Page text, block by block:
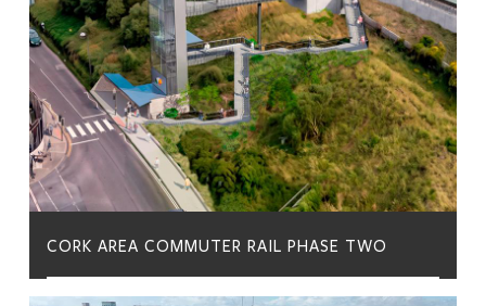
CORK AREA COMMUTER RAIL PHASE TWO